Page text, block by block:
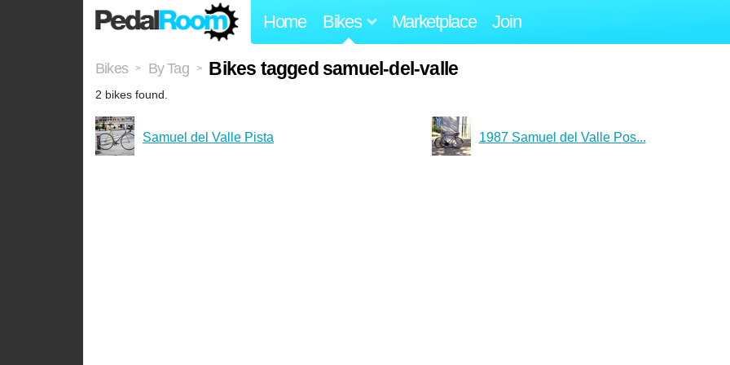
Home Bikes Marketplace Join
Bikes > By Tag > Bikes tagged samuel-del-valle
2 bikes found.
Samuel del Valle Pista 1987 Samuel del Valle Pos...